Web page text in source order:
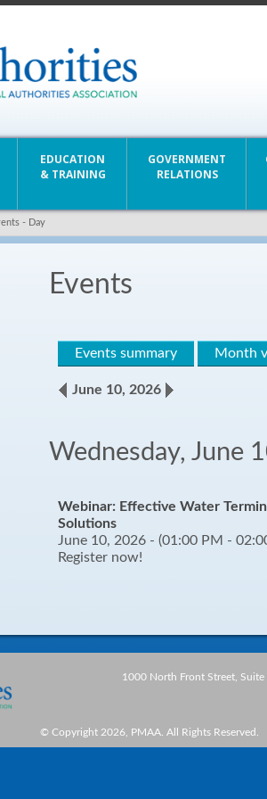
EDUCATION
& TRAINING
GOVERNMENT
RELATIONS
- Day
Events
Events summary Month
June 10, 2026
Wednesday, June
Webinar: Effective Water
Solutions
June 10, 2026 - (01:00 PM -
Register now!
1000 North Front Street,
© Copyright 2026, PMAA. All Rights Reserved.